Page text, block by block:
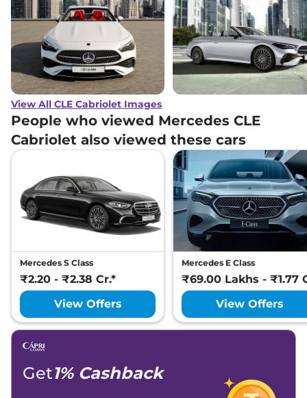
View All CLE Cabriolet Images
People who viewed Mercedes CLE
Cabriolet also viewed these cars
Mercedes S Class
₹2.20 - ₹2.38 Cr.*
View Offers
Mercedes E Class
₹69.00 Lakhs - ₹1.77
View Offers
Get1% Cashback